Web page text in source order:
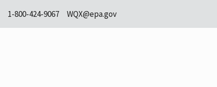
1-800-424-9067 WQX@epa.gov